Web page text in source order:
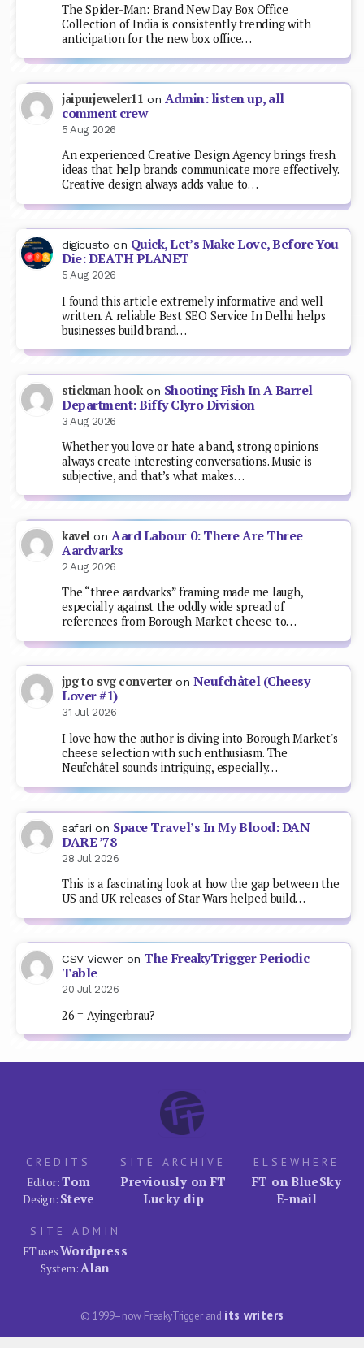
The Spider-Man: Brand New Day Box Office
Collection of India is consistently trending with
anticipation for the new box office…
jaipurjeweler11 on Admin: listen up, all
comment crew
5 Aug 2026
An experienced Creative Design Agency brings fresh
ideas that help brands communicate more effectively.
Creative design always adds value to…
digicusto on Quick, Let’s Make Love, Before You
Die: DEATH PLANET
5 Aug 2026
I found this article extremely informative and well
written. A reliable Best SEO Service In Delhi helps
businesses build brand…
stickman hookon Shooting Fish In A Barrel
Department: Biffy Clyro Division
3 Aug 2026
Whether you love or hate a band, strong opinions
always create interesting conversations. Music is
subjective, and that’s what makes…
kavel on Aard Labour 0: There Are Three
Aardvarks
2 Aug 2026
The “three aardvarks” framing made me laugh,
especially against the oddly wide spread of
references from Borough Market cheese to…
jpg to svg converteron Neufchâtel (Cheesy
Lover #1)
31 Jul 2026
I love how the author is diving into Borough Market's
cheese selection with such enthusiasm. The
Neufchâtel sounds intriguing, especially…
safari on Space Travel’s In My Blood: DAN
DARE ’78
28 Jul 2026
This is a fascinating look at how the gap between the
US and UK releases of Star Wars helped build…
CSV Viewer on The FreakyTrigger Periodic
Table
20 Jul 2026
26 = Ayingerbrau?
CREDITS
Editor:Tom
Design: Steve
SITE ARCHIVE
Previously on FT
Lucky dip
ELSEWHERE
FT on BlueSky
E-mail
SITE ADMIN
FT usesWordpress
System:Alan
© 1999–now FreakyTrigger and its writers